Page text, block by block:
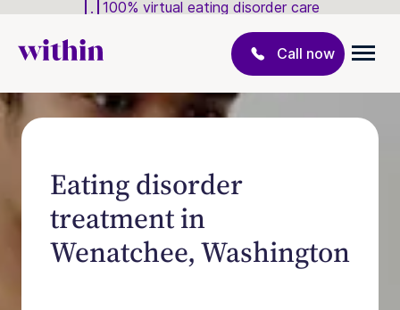
100% virtual eating disorder care
Call now
Eating disorder
treatment in
Wenatchee, Washington